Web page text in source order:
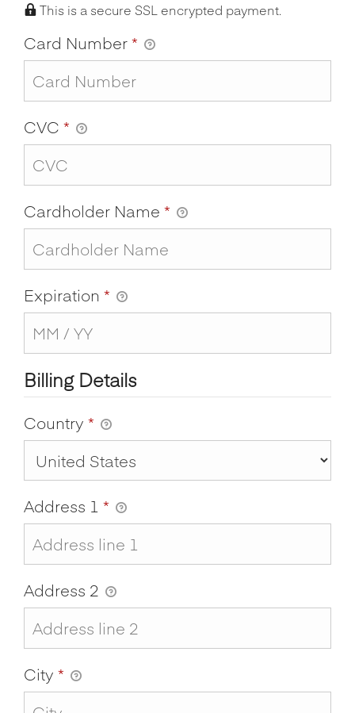
This is a secure SSL encrypted payment.
Card Number*
CVC *
Cardholder Name *
Expiration *
Billing Details
Country *
Address 1 *
Address 2
City *